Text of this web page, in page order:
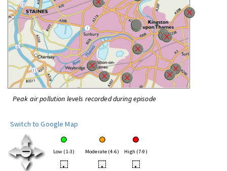
Peak air pollution levels recorded during episode
Switch to Google Map
Low (1-3) Moderate (4-6) High (7-9)
• • •